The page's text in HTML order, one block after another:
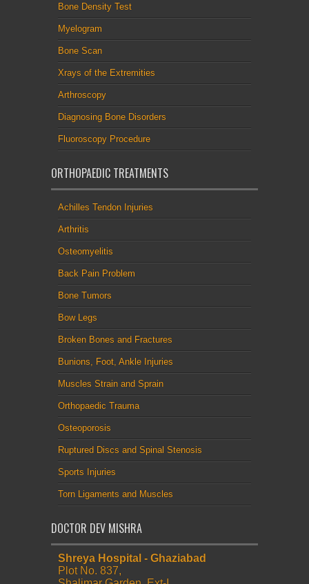
Bone Density Test
Myelogram
Bone Scan
Xrays of the Extremities
Arthroscopy
Diagnosing Bone Disorders
Fluoroscopy Procedure
ORTHOPAEDIC TREATMENTS
Achilles Tendon Injuries
Arthritis
Osteomyelitis
Back Pain Problem
Bone Tumors
Bow Legs
Broken Bones and Fractures
Bunions, Foot, Ankle Injuries
Muscles Strain and Sprain
Orthopaedic Trauma
Osteoporosis
Ruptured Discs and Spinal Stenosis
Sports Injuries
Torn Ligaments and Muscles
DOCTOR DEV MISHRA
Shreya Hospital - Ghaziabad
Plot No. 837,